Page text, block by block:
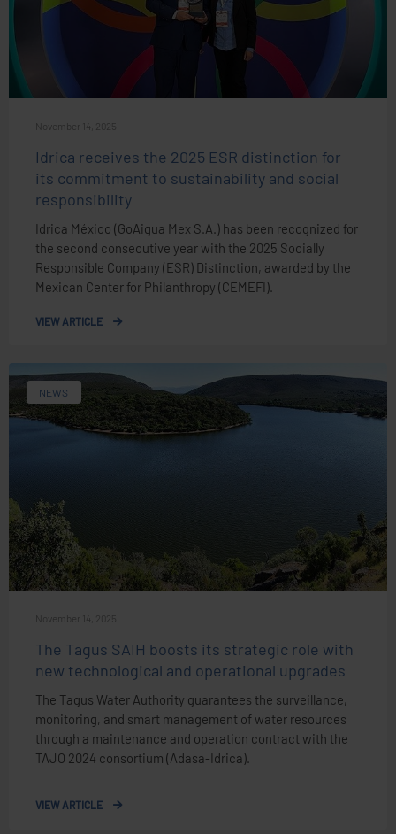
November 14, 2025
Idrica receives the 2025 ESR distinction for
its commitment to sustainability and social
responsibility
Idrica México (GoAigua Mex S.A.) has been recognized for
the second consecutive year with the 2025 Socially
Responsible Company (ESR) Distinction, awarded by the
Mexican Center for Philanthropy (CEMEFI).
VIEW ARTICLE
NEWS
November 14, 2025
The Tagus SAIH boosts its strategic role with
new technological and operational upgrades
The Tagus Water Authority guarantees the surveillance,
monitoring, and smart management of water resources
through a maintenance and operation contract with the
TAJO 2024 consortium (Adasa-Idrica).
VIEW ARTICLE